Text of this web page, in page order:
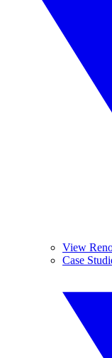
View
Case